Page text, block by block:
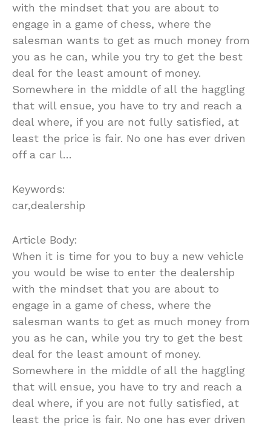
with the mindset that you are about to
engage in a game of chess, where the
salesman wants to get as much money from
you as he can, while you try to get the best
deal for the least amount of money.
Somewhere in the middle of all the haggling
that will ensue, you have to try and reach a
deal where, if you are not fully satisfied, at
least the price is fair. No one has ever driven
off a car l…
Keywords:
car,dealership
Article Body:
When it is time for you to buy a new vehicle
you would be wise to enter the dealership
with the mindset that you are about to
engage in a game of chess, where the
salesman wants to get as much money from
you as he can, while you try to get the best
deal for the least amount of money.
Somewhere in the middle of all the haggling
that will ensue, you have to try and reach a
deal where, if you are not fully satisfied, at
least the price is fair. No one has ever driven